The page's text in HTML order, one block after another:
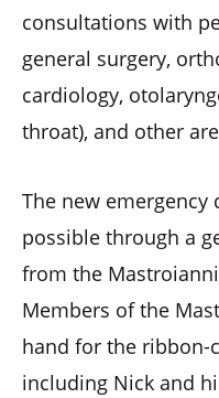
consultations with
general surgery,
cardiology,
throat), and other
The new
possible through a
from the
Members of the
hand for the ribbon-
including Nick and